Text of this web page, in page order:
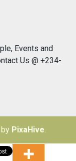
Events and
Us @ +234-
PixaHive.